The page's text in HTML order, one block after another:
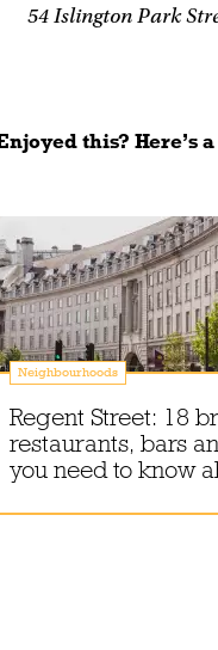
54 Islington Park
this? Here’s
Neighbourhoods
Regent Street: 18
restaurants, bars
you need to know